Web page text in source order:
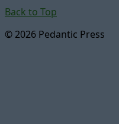
Back to Top
© 2026 Pedantic Press